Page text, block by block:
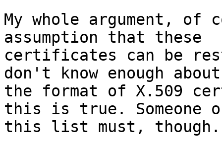
My whole argument, of
assumption that these
certificates can be
don't know enough
the format of X.509
this is true. Someone
this list must, though.